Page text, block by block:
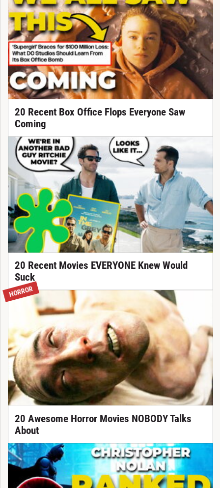
20 Recent Box Office Flops Everyone Saw
Coming
20 Recent Movies EVERYONE Knew Would
Suck
HORROR
20 Awesome Horror Movies NOBODY Talks
About